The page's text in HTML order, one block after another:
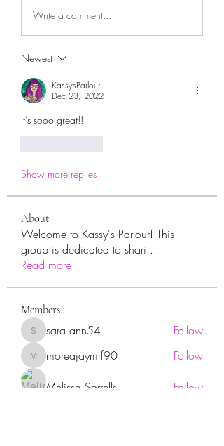
Write a comment...
Newest
KassysParlour
Dec 23, 2022
It’s sooo great!!
Show more replies
About
Welcome to Kassy's Parlour! This
group is dedicated to shari...
Read more
Members
sara.ann54
sara.ann54 Follow
moreajaymrf90
moreajaymrf90 Follow
Melissa Sorrells Follow